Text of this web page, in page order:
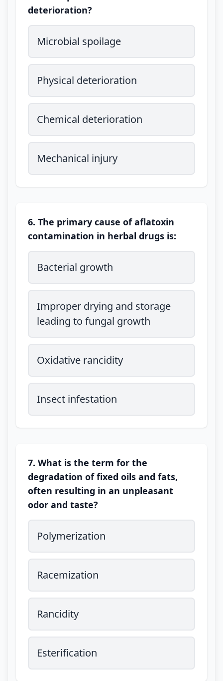
deterioration?
Microbial spoilage
Physical deterioration
Chemical deterioration
Mechanical injury
6. The primary cause of aflatoxin
contamination in herbal drugs is:
Bacterial growth
Improper drying and storage
leading to fungal growth
Oxidative rancidity
Insect infestation
7. What is the term for the
degradation of fixed oils and fats,
often resulting in an unpleasant
odor and taste?
Polymerization
Racemization
Rancidity
Esterification